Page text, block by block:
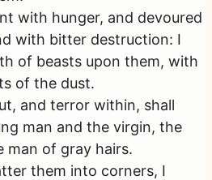
with hunger, and devoured
with bitter destruction: I
of beasts upon them, with
of the dust.
and terror within, shall
man and the virgin, the
man of gray hairs.
them into corners, I